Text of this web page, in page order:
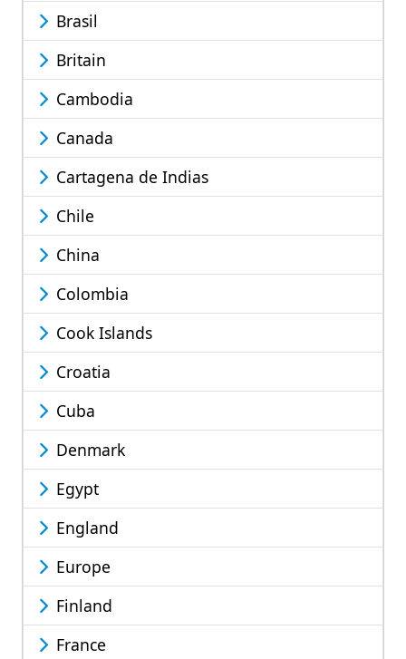
Brasil
Britain
Cambodia
Canada
Cartagena de Indias
Chile
China
Colombia
Cook Islands
Croatia
Cuba
Denmark
Egypt
England
Europe
Finland
France